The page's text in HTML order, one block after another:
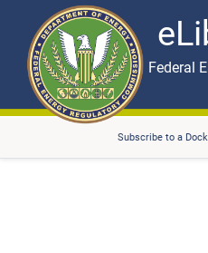
eLibrary
Skip to main content
Federal
Subscribe to a